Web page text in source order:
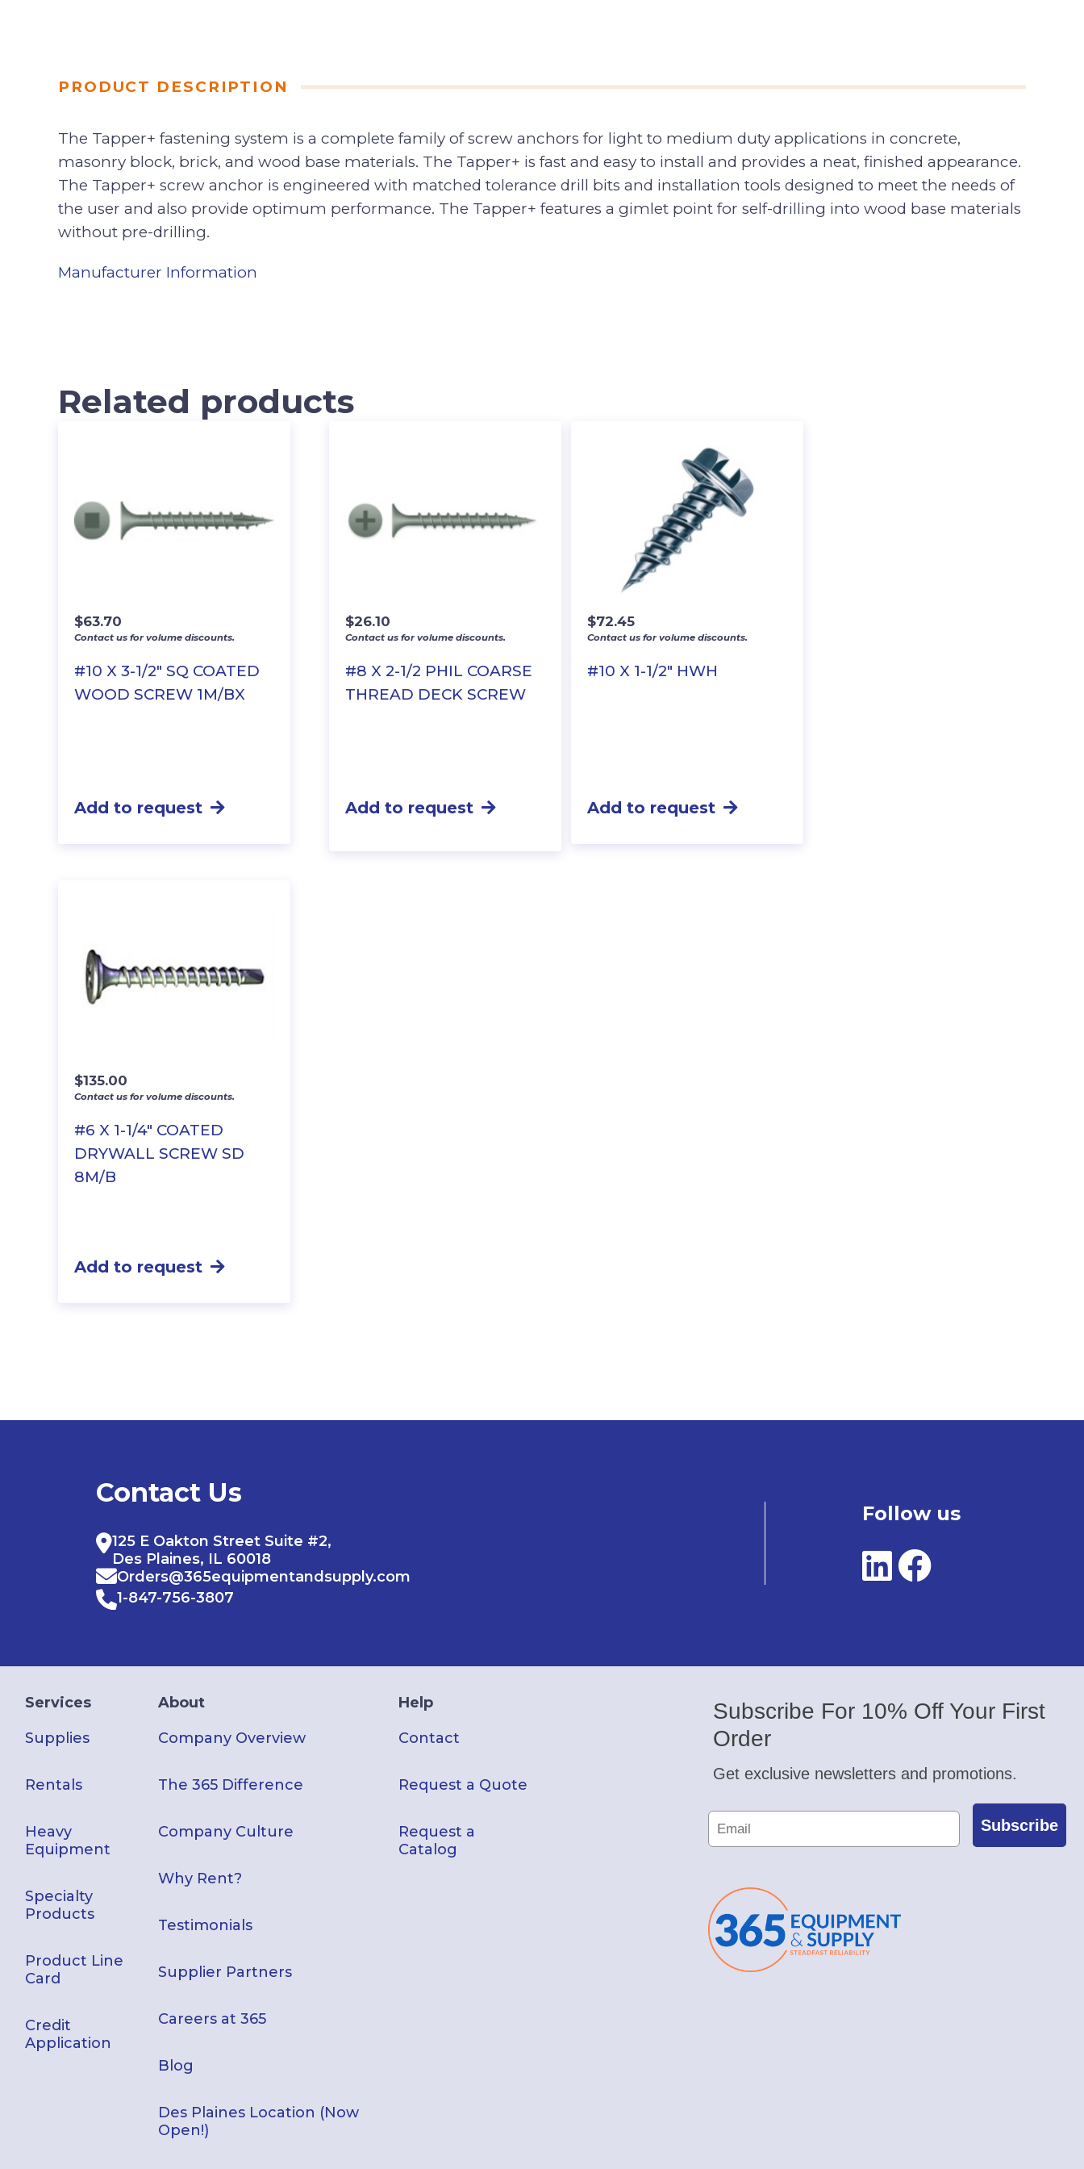
PRODUCT DESCRIPTION
The Tapper+ fastening system is a complete family of screw anchors for light to medium duty applications in concrete,
masonry block, brick, and wood base materials. The Tapper+ is fast and easy to install and provides a neat, finished appearance.
The Tapper+ screw anchor is engineered with matched tolerance drill bits and installation tools designed to meet the needs of
the user and also provide optimum performance. The Tapper+ features a gimlet point for self-drilling into wood base materials
without pre-drilling.
Manufacturer Information
Related products
#10 X 3-1/2″ SQ COATED
WOOD SCREW 1M/BX
$63.70
Contact us for volume discounts.
Add to request
#8 X 2-1/2 PHIL COARSE
THREAD DECK SCREW
$26.10
Contact us for volume discounts.
Add to request
#10 X 1-1/2″ HWH
$72.45
Contact us for volume discounts.
Add to request
#6 X 1-1/4″ COATED
DRYWALL SCREW SD
8M/B
$135.00
Contact us for volume discounts.
Add to request
Contact Us
125 E Oakton Street Suite #2,
Des Plaines, IL 60018
Orders@365equipmentandsupply.com
1-847-756-3807
Follow us
Services
Supplies
Rentals
Heavy
Equipment
Specialty
Products
Product Line
Card
Credit
Application
About
Company Overview
The 365 Difference
Company Culture
Why Rent?
Testimonials
Supplier Partners
Careers at 365
Blog
Des Plaines Location (Now
Open!)
Help
Contact
Request a Quote
Request a
Catalog
Subscribe For 10% Off Your First
Order
Get exclusive newsletters and promotions.
Subscribe